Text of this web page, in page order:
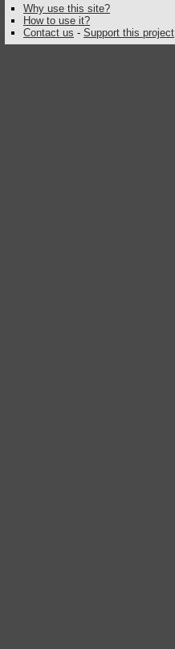
Why use this site?
How to use it?
Contact us - Support this project